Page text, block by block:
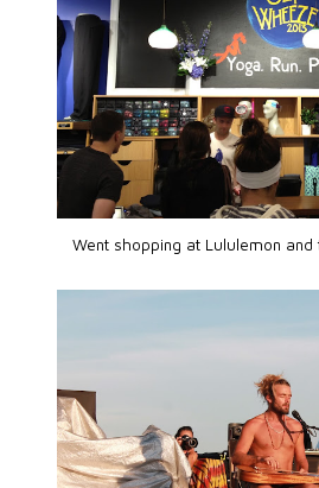
Went shopping at Lululemon